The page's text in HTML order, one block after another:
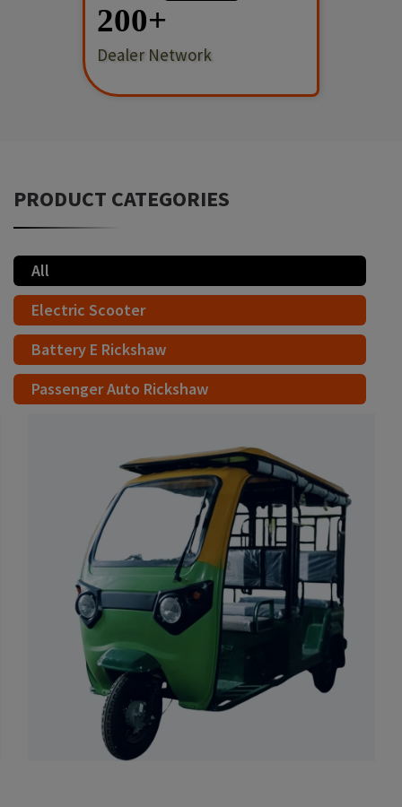
200
Dealer Network
PRODUCT CATEGORIES
All
Electric Scooter
Battery E Rickshaw
Passenger Auto Rickshaw